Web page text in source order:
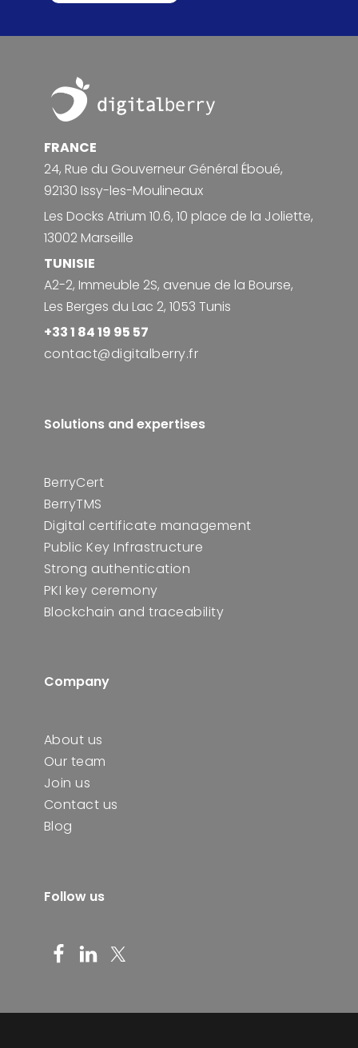
FRANCE
24, Rue du Gouverneur Général Éboué,
92130 Issy-les-Moulineaux
Les Docks Atrium 10.6, 10 place de la Joliette,
13002 Marseille
TUNISIE
A2-2, Immeuble 2S, avenue de la Bourse,
Les Berges du Lac 2, 1053 Tunis
+33 1 84 19 95 57
contact@digitalberry.fr
Solutions and expertises
BerryCert
BerryTMS
Digital certificate management
Public Key Infrastructure
Strong authentication
PKI key ceremony
Blockchain and traceability
Company
About us
Our team
Join us
Contact us
Blog
Follow us